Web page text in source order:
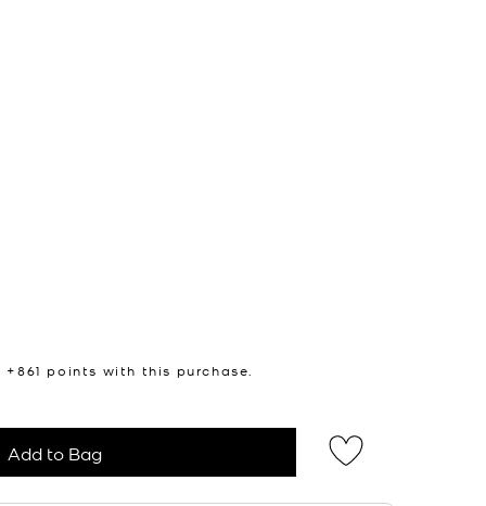
+861 points with this purchase.
Add to Bag